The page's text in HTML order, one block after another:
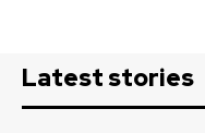
Latest stories